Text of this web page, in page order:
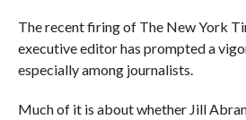
The recent firing of The New York
executive editor has prompted a
especially among journalists.
Much of it is about whether Jill